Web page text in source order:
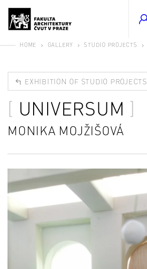
HOME GALLERY STUDIO PROJECTS
EXHIBITION OF STUDIO PROJECTS
UNIVERSUM
MONIKA MOJŽIŠOVÁ